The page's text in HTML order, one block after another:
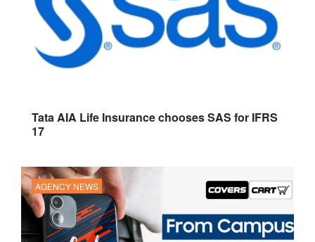
Tata AIA Life Insurance chooses SAS for IFRS
17
AGENCY NEWS